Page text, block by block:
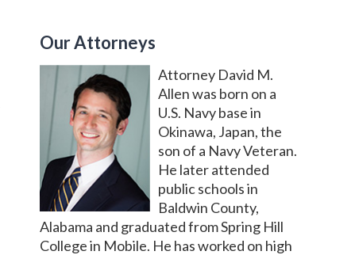
Our Attorneys
Attorney David M.
Allen was born on a
U.S. Navy base in
Okinawa, Japan, the
son of a Navy Veteran.
He later attended
public schools in
Baldwin County,
Alabama and graduated from Spring Hill
College in Mobile. He has worked on high